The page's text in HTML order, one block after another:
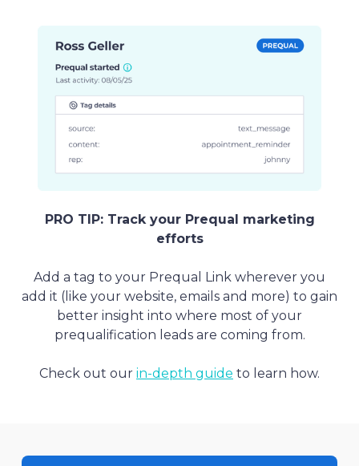
PRO TIP: Track your Prequal marketing
efforts
Add a tag to your Prequal Link wherever you
add it (like your website, emails and more) to gain
better insight into where most of your
prequalification leads are coming from.
Check out our in-depth guide to learn how.